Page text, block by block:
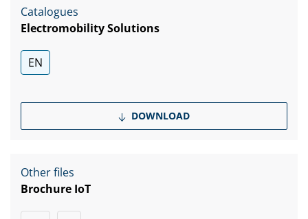
Catalogues
Electromobility Solutions
EN
DOWNLOAD
Other files
Brochure IoT